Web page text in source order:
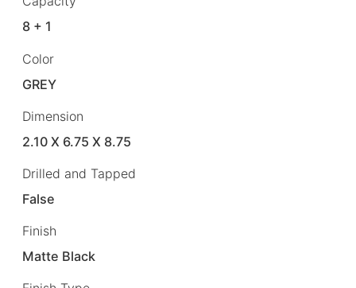
8 + 1
Color
GREY
Dimension
2.10 X 6.75 X 8.75
Drilled and Tapped
False
Finish
Matte Black